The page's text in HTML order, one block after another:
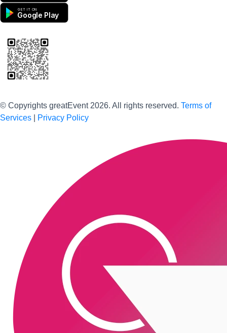
GET IT ON
Google Play
© Copyrights greatEvent 2026. All rights reserved. Terms of
Services
Privacy Policy